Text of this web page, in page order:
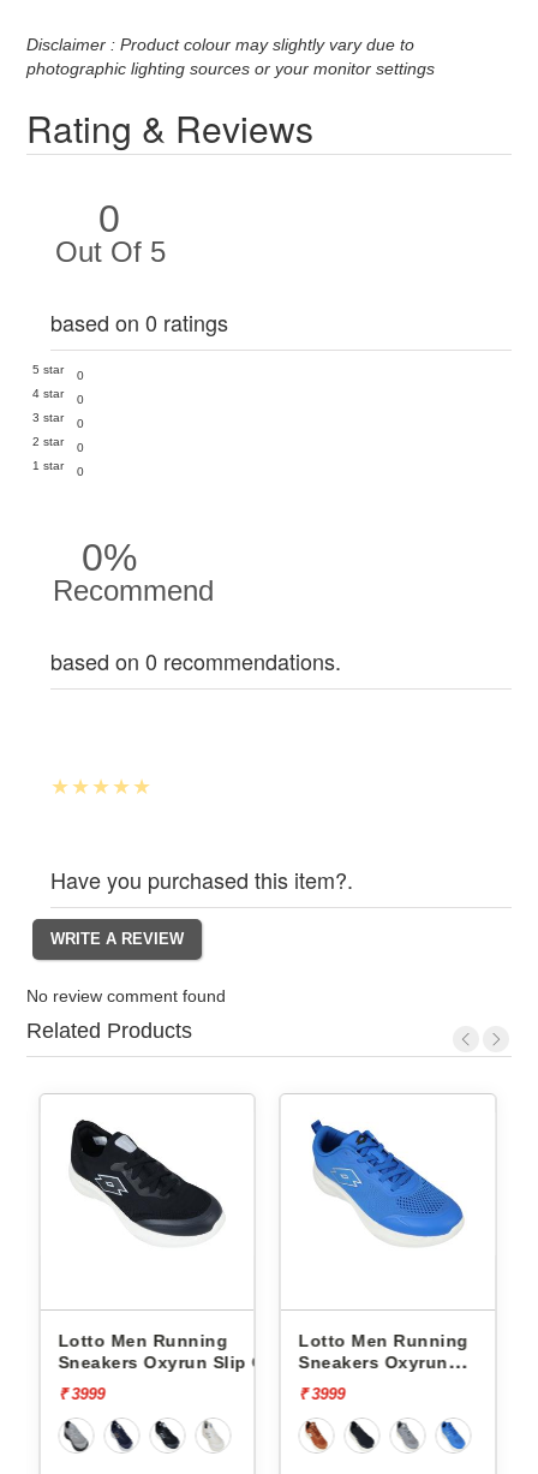
Disclaimer : Product colour may slightly vary due to
photographic lighting sources or your monitor settings
Rating & Reviews
0
Out Of 5
based on 0 ratings
5 star
0
4 star
0
3 star
0
2 star
0
1 star
0
0%
Recommend
based on 0 recommendations.
Have you purchased this item?.
No review comment found
Related Products
Lotto Men Running
Sneakers Oxyrun Slip On
L10005001
₹ 3999
Lotto Men Running
Sneakers Oxyrun
L10004802
₹ 3999